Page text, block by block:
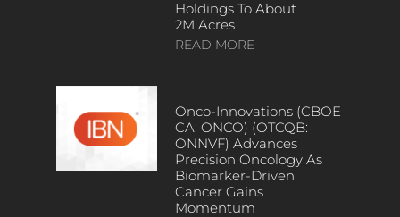
Holdings To About
2M Acres
READ MORE
Onco-Innovations (CBOE
CA: ONCO) (OTCQB:
ONNVF) Advances
Precision Oncology As
Biomarker-Driven
Cancer Gains
Momentum